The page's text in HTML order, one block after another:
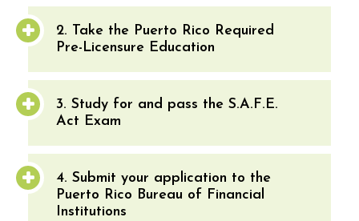
2. Take the Puerto Rico Required
Pre-Licensure Education
3. Study for and pass the S.A.F.E.
Act Exam
4. Submit your application to the
Puerto Rico Bureau of Financial
Institutions